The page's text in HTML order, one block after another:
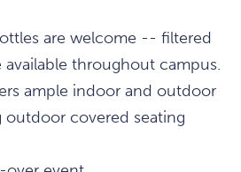
are welcome -- filtered
available throughout campus.
ample indoor and outdoor
outdoor covered seating